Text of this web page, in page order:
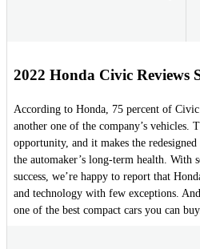
2022 Honda Civic Reviews
According to Honda, 75 percent of
another one of the company’s vehicles.
opportunity, and it makes the
the automaker’s long-term health. With
success, we’re happy to report that
and technology with few exceptions.
one of the best compact cars you can